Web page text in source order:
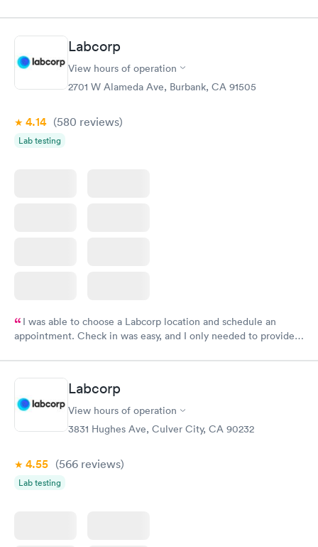
came back quickly within 2 days because I did my test on a
Friday. Quick, easy and cheap. Didn't have to wait for a visit to
my PCP, and then get referral to lab.
Labcorp
View hours of operation
2701 W Alameda Ave, Burbank, CA 91505
4.14 (580 reviews)
Lab testing
I was able to choose a Labcorp location and schedule an
appointment. Check in was easy, and I only needed to provide
system. They were already aware that my labs were paid for
prior to the appointment. I had my labs done on a Wednesday,
and I received my results by Saturday. Great experience.
Labcorp
View hours of operation
3831 Hughes Ave, Culver City, CA 90232
4.55 (566 reviews)
Lab testing